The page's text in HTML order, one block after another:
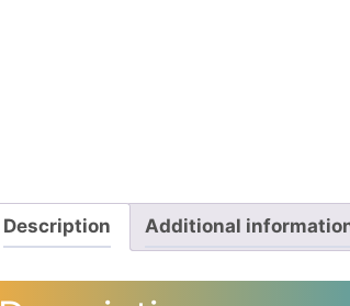
Description Additional